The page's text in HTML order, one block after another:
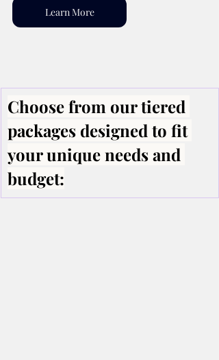
Learn More
Choose from our tiered
packages designed to fit
your unique needs and
budget: